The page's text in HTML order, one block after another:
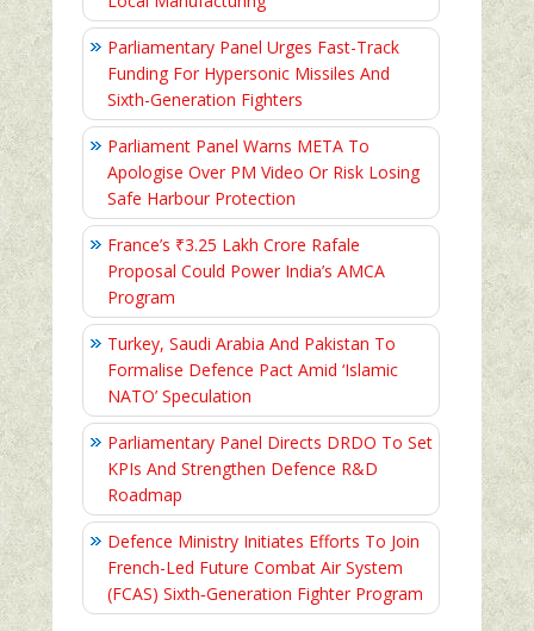
Parliamentary Panel Urges Fast-Track
Funding For Hypersonic Missiles And
Sixth-Generation Fighters
Parliament Panel Warns META To
Apologise Over PM Video Or Risk Losing
Safe Harbour Protection
France’s ₹3.25 Lakh Crore Rafale
Proposal Could Power India’s AMCA
Program
Turkey, Saudi Arabia And Pakistan To
Formalise Defence Pact Amid ‘Islamic
NATO’ Speculation
Parliamentary Panel Directs DRDO To Set
KPIs And Strengthen Defence R&D
Roadmap
Defence Ministry Initiates Efforts To Join
French-Led Future Combat Air System
(FCAS) Sixth‑Generation Fighter Program